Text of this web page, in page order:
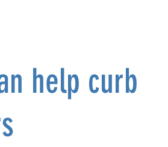
help curb